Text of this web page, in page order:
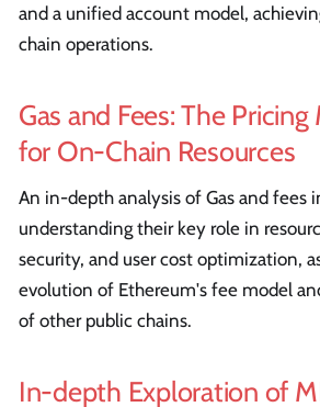
and a unified account model,
chain operations.
Gas and Fees: The
for On-Chain Resources
An in-depth analysis of Gas and fees
understanding their key role in
security, and user cost optimization,
evolution of Ethereum's fee model
of other public chains.
In-depth Exploration of